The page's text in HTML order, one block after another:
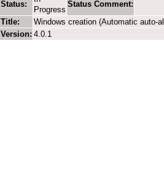
Status:
Progress
Status Comment:
Title:
Windows creation (Automatic auto-
Version: 4.0.1